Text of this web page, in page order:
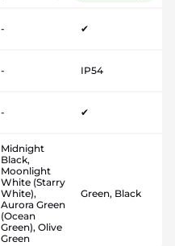
- ✔
- IP54
- ✔
Midnight
Black,
Moonlight
White (Starry
White),
Aurora Green
(Ocean
Green), Olive
Green
Green, Black